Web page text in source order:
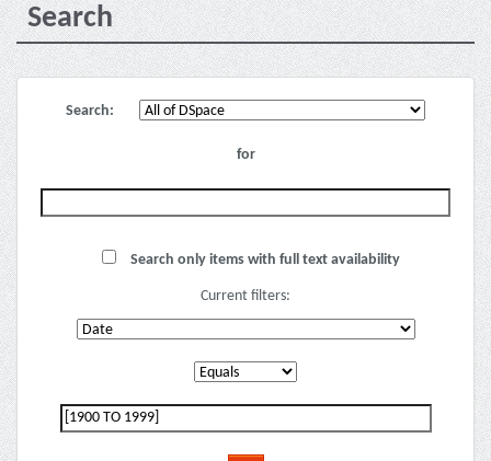
Search
Search:
for
Search only items with full text availability
Current filters: